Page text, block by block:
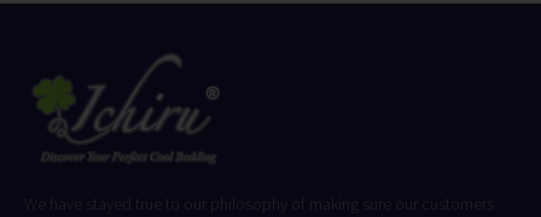
We have stayed true to our philosophy of making sure our customers